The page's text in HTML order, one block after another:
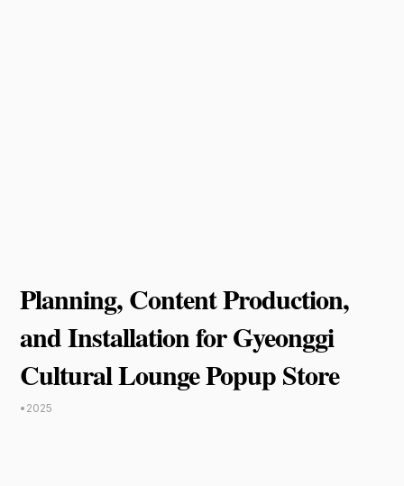
Planning, Content Production,
and Installation for Gyeonggi
Cultural Lounge Popup Store
• 2025